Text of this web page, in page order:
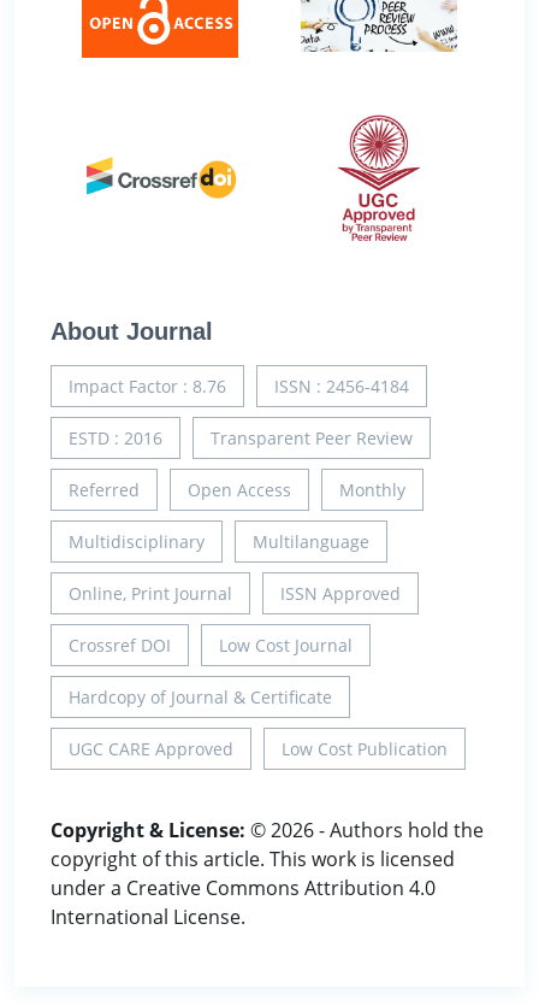
About Journal
Impact Factor : 8.76 ISSN : 2456-4184
ESTD : 2016 Transparent Peer Review
Referred Open Access Monthly
Multidisciplinary Multilanguage
Online, Print Journal ISSN Approved
Crossref DOI Low Cost Journal
Hardcopy of Journal & Certificate
UGC CARE Approved Low Cost Publication
Copyright & License: © 2026 - Authors hold the
copyright of this article. This work is licensed
under a Creative Commons Attribution 4.0
International License.